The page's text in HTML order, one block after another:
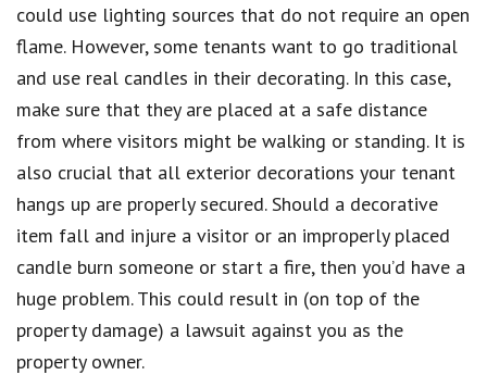
could use lighting sources that do not require an open
flame. However, some tenants want to go traditional
and use real candles in their decorating. In this case,
make sure that they are placed at a safe distance
from where visitors might be walking or standing. It is
also crucial that all exterior decorations your tenant
hangs up are properly secured. Should a decorative
item fall and injure a visitor or an improperly placed
candle burn someone or start a fire, then you’d have a
huge problem. This could result in (on top of the
property damage) a lawsuit against you as the
property owner.